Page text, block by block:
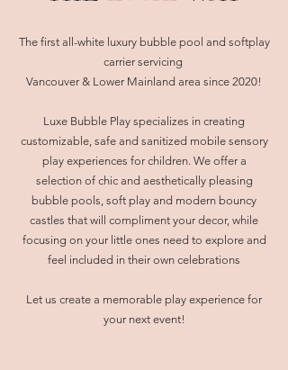
The first all-white luxury bubble pool and softplay
carrier servicing
Vancouver & Lower Mainland area since 2020!
Luxe Bubble Play specializes in creating
customizable, safe and sanitized mobile sensory
play experiences for children. We offer a
selection of chic and aesthetically pleasing
bubble pools, soft play and modern bouncy
castles that will compliment your decor, while
focusing on your little ones need to explore and
feel included in their own celebrations
Let us create a memorable play experience for
your next event!